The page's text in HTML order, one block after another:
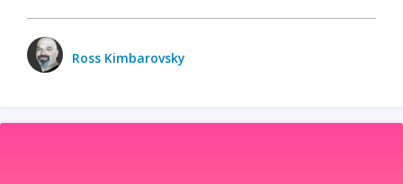
Ross Kimbarovsky